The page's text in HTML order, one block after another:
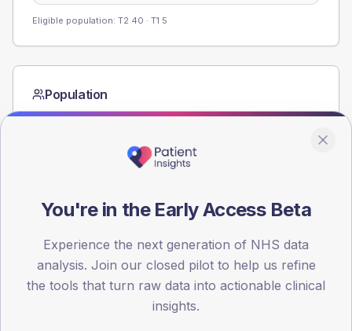
Eligible population: T2 40 · T1 5
Population
Registered patients by age band and sex from the NDA
30
45
You're in the Early Access Beta
Experience the next generation of NHS data
analysis. Join our closed pilot to help us refine
the tools that turn raw data into actionable clinical
insights.